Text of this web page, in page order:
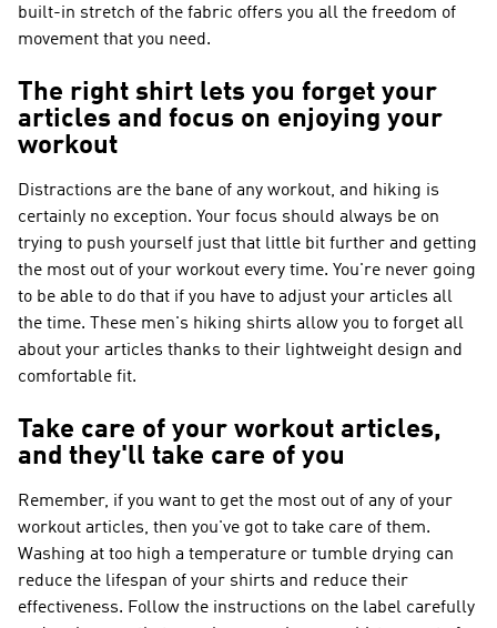
built-in stretch of the fabric offers you all the freedom of
movement that you need.
The right shirt lets you forget your
articles and focus on enjoying your
workout
Distractions are the bane of any workout, and hiking is
certainly no exception. Your focus should always be on
trying to push yourself just that little bit further and getting
the most out of your workout every time. You're never going
to be able to do that if you have to adjust your articles all
the time. These men's hiking shirts allow you to forget all
about your articles thanks to their lightweight design and
comfortable fit.
Take care of your workout articles,
and they'll take care of you
Remember, if you want to get the most out of any of your
workout articles, then you've got to take care of them.
Washing at too high a temperature or tumble drying can
reduce the lifespan of your shirts and reduce their
effectiveness. Follow the instructions on the label carefully